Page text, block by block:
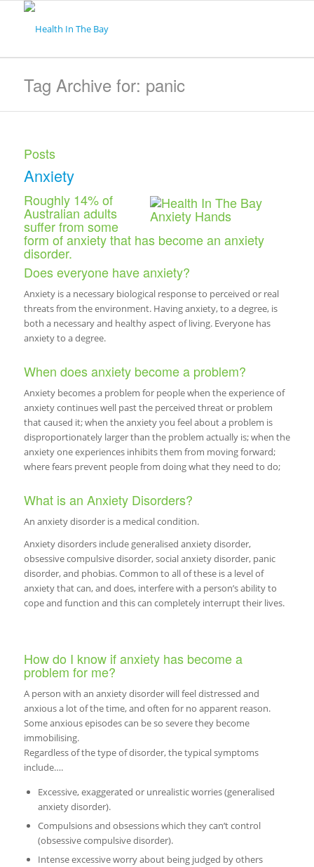
Tag Archive for: panic
Posts
Anxiety
Roughly 14% of
Australian adults
suffer from some
form of anxiety that has become an anxiety
disorder.
Does everyone have anxiety?
Anxiety is a necessary biological response to perceived or real
threats from the environment. Having anxiety, to a degree, is
both a necessary and healthy aspect of living. Everyone has
anxiety to a degree.
When does anxiety become a problem?
Anxiety becomes a problem for people when the experience of
anxiety continues well past the perceived threat or problem
that caused it; when the anxiety you feel about a problem is
disproportionately larger than the problem actually is; when the
anxiety one experiences inhibits them from moving forward;
where fears prevent people from doing what they need to do;
What is an Anxiety Disorders?
An anxiety disorder is a medical condition.
Anxiety disorders include generalised anxiety disorder,
obsessive compulsive disorder, social anxiety disorder, panic
disorder, and phobias. Common to all of these is a level of
anxiety that can, and does, interfere with a person’s ability to
cope and function and this can completely interrupt their lives.
How do I know if anxiety has become a
problem for me?
A person with an anxiety disorder will feel distressed and
anxious a lot of the time, and often for no apparent reason.
Some anxious episodes can be so severe they become
immobilising.
Regardless of the type of disorder, the typical symptoms
include….
Excessive, exaggerated or unrealistic worries (generalised
anxiety disorder).
Compulsions and obsessions which they can’t control
(obsessive compulsive disorder).
Intense excessive worry about being judged by others